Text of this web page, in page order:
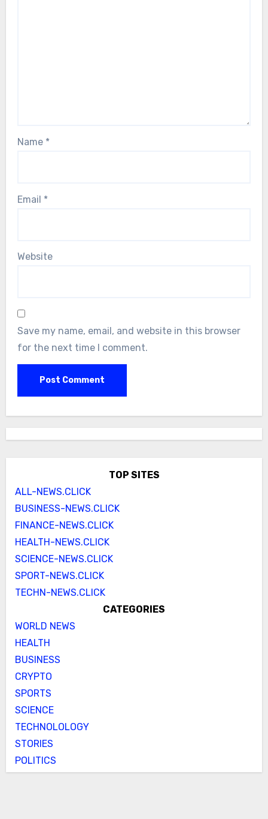
Name *
Email *
Website
Save my name, email, and website in this browser
for the next time I comment.
TOP SITES
ALL-NEWS.CLICK
BUSINESS-NEWS.CLICK
FINANCE-NEWS.CLICK
HEALTH-NEWS.CLICK
SCIENCE-NEWS.CLICK
SPORT-NEWS.CLICK
TECHN-NEWS.CLICK
CATEGORIES
WORLD NEWS
HEALTH
BUSINESS
CRYPTO
SPORTS
SCIENCE
TECHNOLOLOGY
STORIES
POLITICS